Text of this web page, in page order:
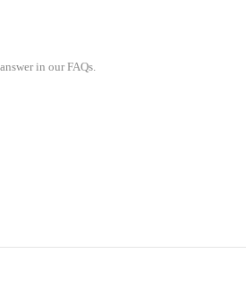
in ourFAQs.